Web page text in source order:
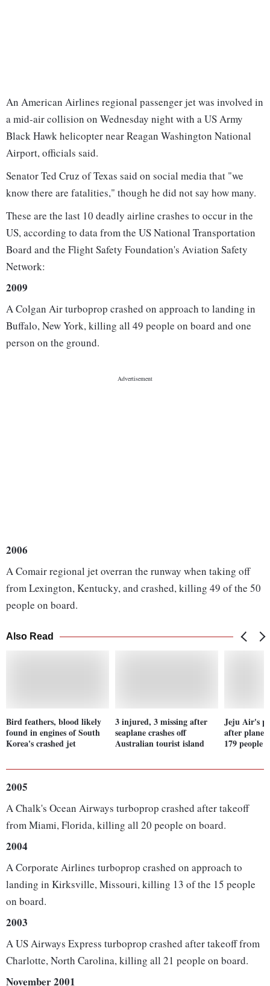
An American Airlines regional passenger jet was involved in
a mid-air collision on Wednesday night with a US Army
Black Hawk helicopter near Reagan Washington National
Airport, officials said.
Senator Ted Cruz of Texas said on social media that "we
know there are fatalities," though he did not say how many.
These are the last 10 deadly airline crashes to occur in the
US, according to data from the US National Transportation
Board and the Flight Safety Foundation's Aviation Safety
Network:
2009
A Colgan Air turboprop crashed on approach to landing in
Buffalo, New York, killing all 49 people on board and one
person on the ground.
2006
A Comair regional jet overran the runway when taking off
from Lexington, Kentucky, and crashed, killing 49 of the 50
people on board.
Also Read
Bird feathers, blood likely
found in engines of South
Korea's crashed jet
3 injured, 3 missing after
seaplane crashes off
Australian tourist island
Jeju Air's
after plane
179 people
2005
A Chalk's Ocean Airways turboprop crashed after takeoff
from Miami, Florida, killing all 20 people on board.
2004
A Corporate Airlines turboprop crashed on approach to
landing in Kirksville, Missouri, killing 13 of the 15 people
on board.
2003
A US Airways Express turboprop crashed after takeoff from
Charlotte, North Carolina, killing all 21 people on board.
November 2001